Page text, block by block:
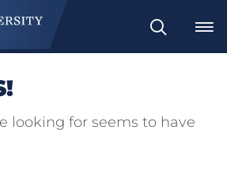
Search
looking for seems to have